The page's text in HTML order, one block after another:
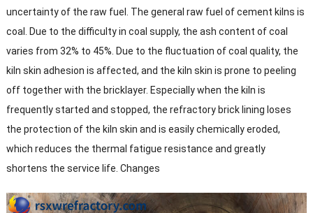
uncertainty of the raw fuel. The general raw fuel of cement kilns is
coal. Due to the difficulty in coal supply, the ash content of coal
varies from 32% to 45%. Due to the fluctuation of coal quality, the
kiln skin adhesion is affected, and the kiln skin is prone to peeling
off together with the bricklayer. Especially when the kiln is
frequently started and stopped, the refractory brick lining loses
the protection of the kiln skin and is easily chemically eroded,
which reduces the thermal fatigue resistance and greatly
shortens the service life. Changes